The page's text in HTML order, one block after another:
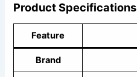
Product Specifications
Feature
Brand